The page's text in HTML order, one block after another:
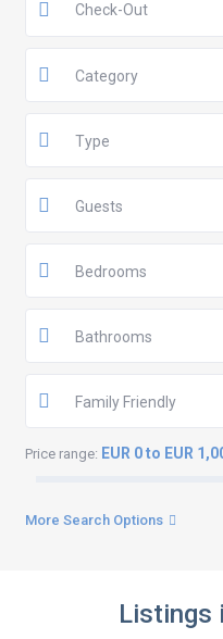
Category
Type
Guests
Bedrooms
Bathrooms
Family Friendly
Price range: EUR 0 to EUR
More Search Options
Listings